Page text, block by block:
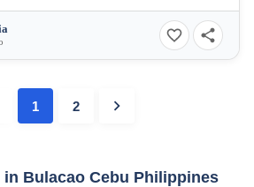
1 2
in Bulacao Cebu Philippines